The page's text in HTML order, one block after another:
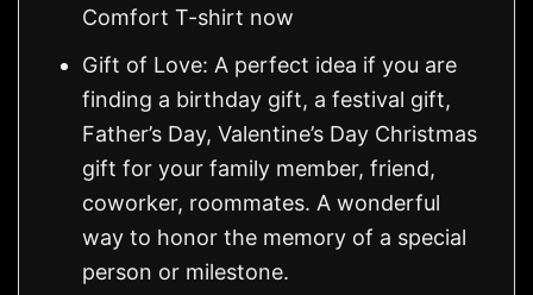
Comfort T-shirt now
Gift of Love: A perfect idea if you are
finding a birthday gift, a festival gift,
Father’s Day, Valentine’s Day Christmas
gift for your family member, friend,
coworker, roommates. A wonderful
way to honor the memory of a special
person or milestone.